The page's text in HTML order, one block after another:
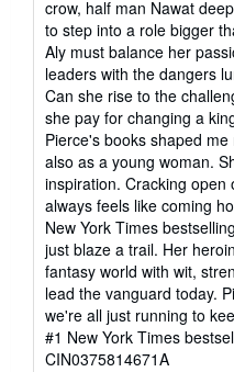
crow, half man Nawat
to step into a role bigger
Aly must balance her
leaders with the dangers
Can she rise to the
she pay for changing a
Pierce's books shaped
also as a young woman.
inspiration. Cracking
always feels like coming
New York Times
just blaze a trail. Her
fantasy world with wit,
lead the vanguard today.
we're all just running to
#1 New York Times
CIN0375814671A